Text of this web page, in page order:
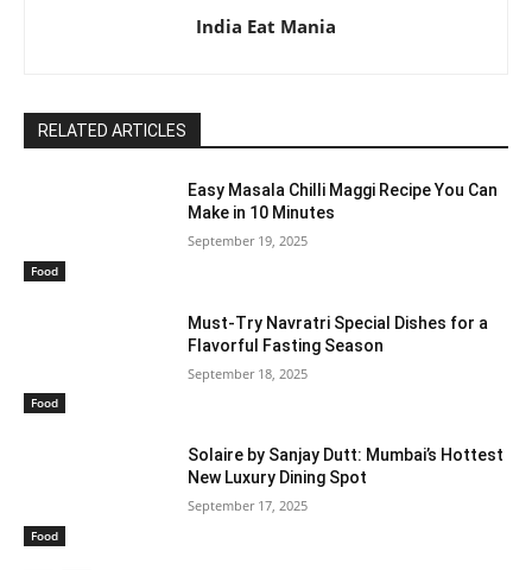
India Eat Mania
RELATED ARTICLES
Food
Easy Masala Chilli Maggi Recipe You Can
Make in 10 Minutes
September 19, 2025
Food
Must-Try Navratri Special Dishes for a
Flavorful Fasting Season
September 18, 2025
Food
Solaire by Sanjay Dutt: Mumbai’s Hottest
New Luxury Dining Spot
September 17, 2025